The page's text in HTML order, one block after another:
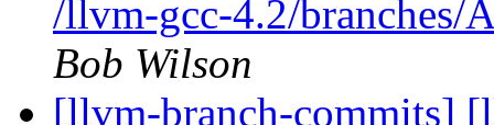
/llvm-gcc-4.2/
Bob Wilson
[llvm-branch-commits]